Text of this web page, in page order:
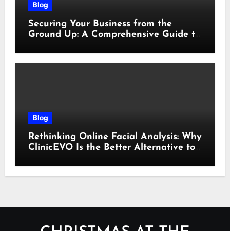
Blog
Securing Your Business from the
Ground Up: A Comprehensive Guide to
Blog
Rethinking Online Facial Analysis: Why
ClinicEVO Is the Better Alternative to